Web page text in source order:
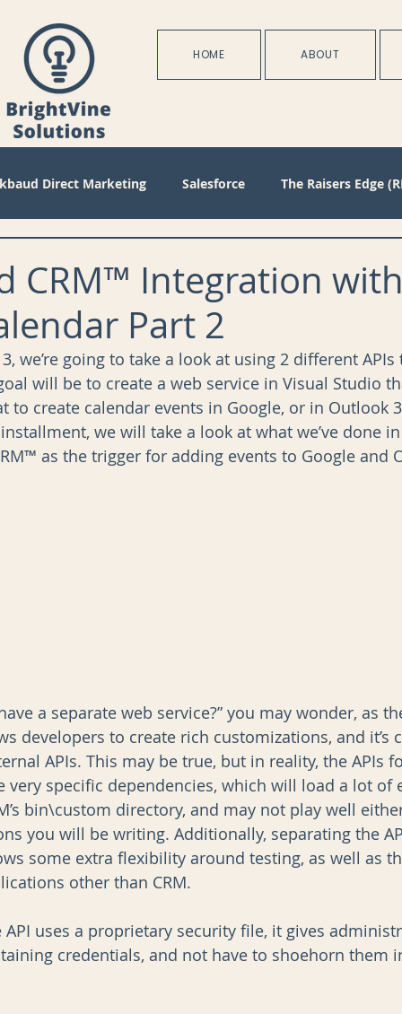
HOME ABOUT
Direct Marketing Salesforce The Raisers Edge
Management Configuration
Management Revenue Plans Training
Data Governance
CRM™ Integration
Part 2
we’re going to take a look at using 2 different
will be to create a web service in Visual Studio
to create calendar events in Google, or in Outlook
we will take a look at what we’ve done
as the trigger for adding events to Google and
a separate web service?” you may wonder, as
developers to create rich customizations, and it’s
APIs. This may be true, but in reality, the APIs
very specific dependencies, which will load a lot of
bin\custom directory, and may not play well
you will be writing. Additionally, separating the
some extra flexibility around testing, as well as
other than CRM.
API uses a proprietary security file, it gives
credentials, and not have to shoehorn them